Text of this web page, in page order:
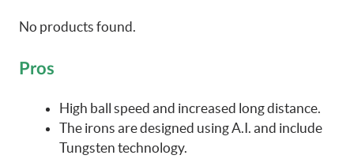
No products found.
Pros
High ball speed and increased long distance.
The irons are designed using A.I. and include
Tungsten technology.